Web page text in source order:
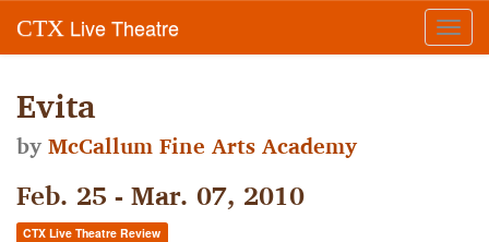
CTX Live Theatre
Evita
byMcCallum Fine Arts Academy
Feb. 25 - Mar. 07, 2010
CTX Live Theatre Review